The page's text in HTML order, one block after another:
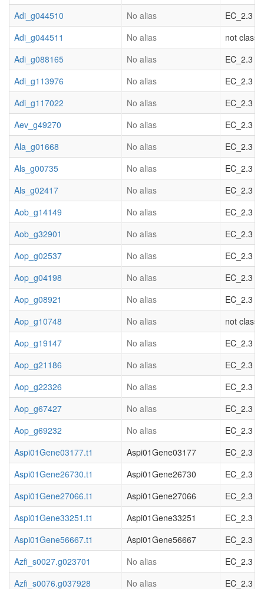
Adi_g044510
No alias
EC_2.3
Adi_g044511
No alias
not
Adi_g088165
No alias
EC_2.3
Adi_g113976
No alias
EC_2.3
Adi_g117022
No alias
EC_2.3
Aev_g49270
No alias
EC_2.3
Ala_g01668
No alias
EC_2.3
Als_g00735
No alias
EC_2.3
Als_g02417
No alias
EC_2.3
Aob_g14149
No alias
EC_2.3
Aob_g32901
No alias
EC_2.3
Aop_g02537
No alias
EC_2.3
Aop_g04198
No alias
EC_2.3
Aop_g08921
No alias
EC_2.3
Aop_g10748
No alias
not
Aop_g19147
No alias
EC_2.3
Aop_g21186
No alias
EC_2.3
Aop_g22326
No alias
EC_2.3
Aop_g67427
No alias
EC_2.3
Aop_g69232
No alias
EC_2.3
Aspi01Gene03177.t1
Aspi01Gene03177
EC_2.3
Aspi01Gene26730.t1
Aspi01Gene26730
EC_2.3
Aspi01Gene27066.t1
Aspi01Gene27066
EC_2.3
Aspi01Gene33251.t1
Aspi01Gene33251
EC_2.3
Aspi01Gene56667.t1
Aspi01Gene56667
EC_2.3
Azfi_s0027.g023701
No alias
EC_2.3
Azfi_s0076.g037928
No alias EC_2.3